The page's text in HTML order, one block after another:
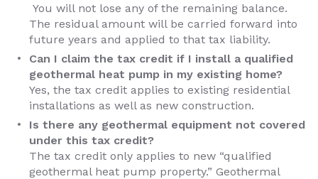
You will not lose any of the remaining balance.
The residual amount will be carried forward into
future years and applied to that tax liability.
Can I claim the tax credit if I install a qualified
geothermal heat pump in my existing home?
Yes, the tax credit applies to existing residential
installations as well as new construction.
Is there any geothermal equipment not covered
under this tax credit?
The tax credit only applies to new “qualified
geothermal heat pump property.” Geothermal